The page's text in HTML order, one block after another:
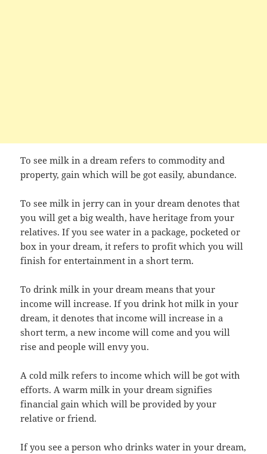
To see milk in a dream refers to commodity and
property, gain which will be got easily, abundance.
To see milk in jerry can in your dream denotes that
you will get a big wealth, have heritage from your
relatives. If you see water in a package, pocketed or
box in your dream, it refers to profit which you will
finish for entertainment in a short term.
To drink milk in your dream means that your
income will increase. If you drink hot milk in your
dream, it denotes that income will increase in a
short term, a new income will come and you will
rise and people will envy you.
A cold milk refers to income which will be got with
efforts. A warm milk in your dream signifies
financial gain which will be provided by your
relative or friend.
If you see a person who drinks water in your dream,